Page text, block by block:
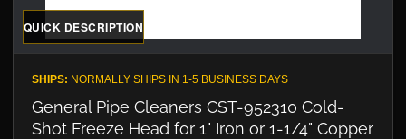
QUICK DESCRIPTION
SHIPS: NORMALLY SHIPS IN 1-5 BUSINESS DAYS
General Pipe Cleaners CST-952310 Cold-
Shot Freeze Head for 1" Iron or 1-1/4" Copper